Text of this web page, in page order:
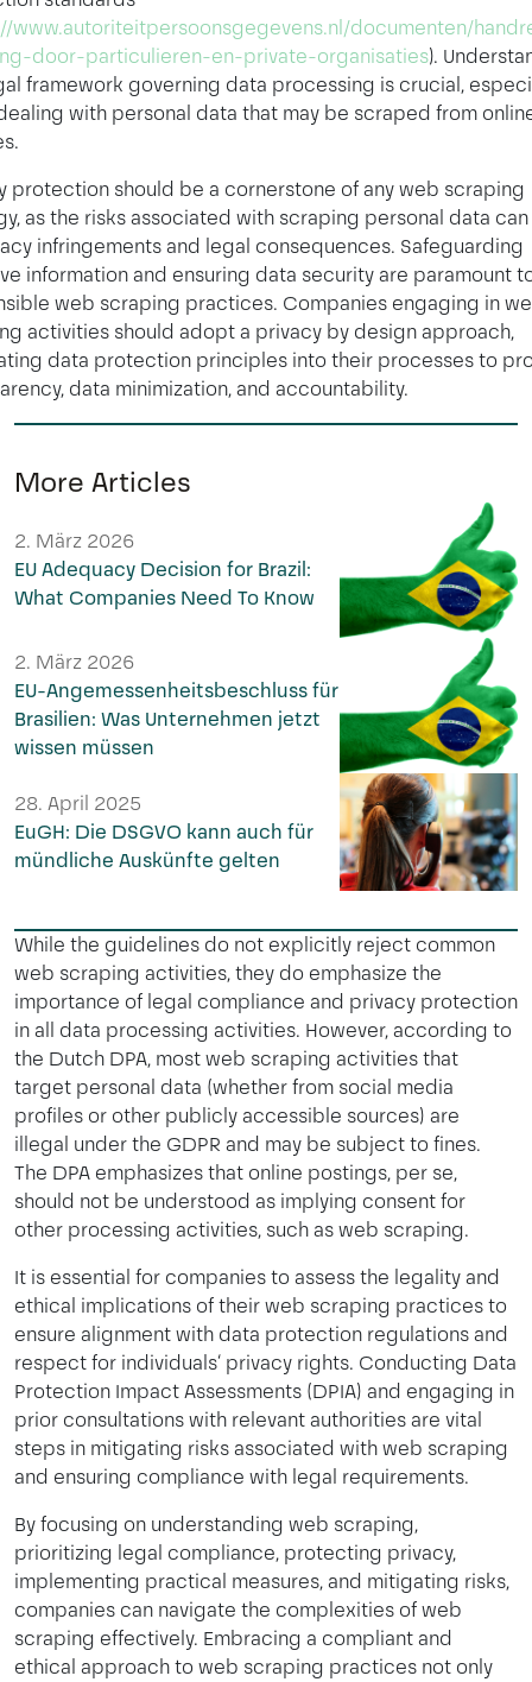
www.autoriteitpersoonsgegevens.nl/documenten/
door-particulieren-en-private-organisaties).
framework governing data processing is crucial,
with personal data that may be scraped from
protection should be a cornerstone of any web scraping
as the risks associated with scraping personal data
infringements and legal consequences. Safeguarding
information and ensuring data security are paramount
web scraping practices. Companies engaging in
activities should adopt a privacy by design approach,
data protection principles into their processes to
data minimization, and accountability.
More Articles
2. März 2026
EU Adequacy Decision for Brazil:
What Companies Need To Know
2. März 2026
EU-Angemessenheitsbeschluss für
Brasilien: Was Unternehmen jetzt
wissen müssen
28. April 2025
EuGH: Die DSGVO kann auch für
mündliche Auskünfte gelten
While the guidelines do not explicitly reject common
web scraping activities, they do emphasize the
importance of legal compliance and privacy protection
in all data processing activities. However, according to
the Dutch DPA, most web scraping activities that
target personal data (whether from social media
profiles or other publicly accessible sources) are
illegal under the GDPR and may be subject to fines.
The DPA emphasizes that online postings, per se,
should not be understood as implying consent for
other processing activities, such as web scraping.
It is essential for companies to assess the legality and
ethical implications of their web scraping practices to
ensure alignment with data protection regulations and
respect for individuals‘ privacy rights. Conducting Data
Protection Impact Assessments (DPIA) and engaging in
prior consultations with relevant authorities are vital
steps in mitigating risks associated with web scraping
and ensuring compliance with legal requirements.
By focusing on understanding web scraping,
prioritizing legal compliance, protecting privacy,
implementing practical measures, and mitigating risks,
companies can navigate the complexities of web
scraping effectively. Embracing a compliant and
ethical approach to web scraping practices not only